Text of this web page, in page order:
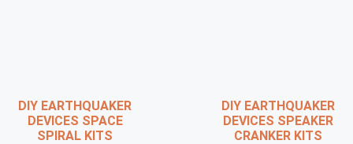
DIY EARTHQUAKER
DEVICES SPACE
SPIRAL KITS
DIY EARTHQUAKER
DEVICES SPEAKER
CRANKER KITS